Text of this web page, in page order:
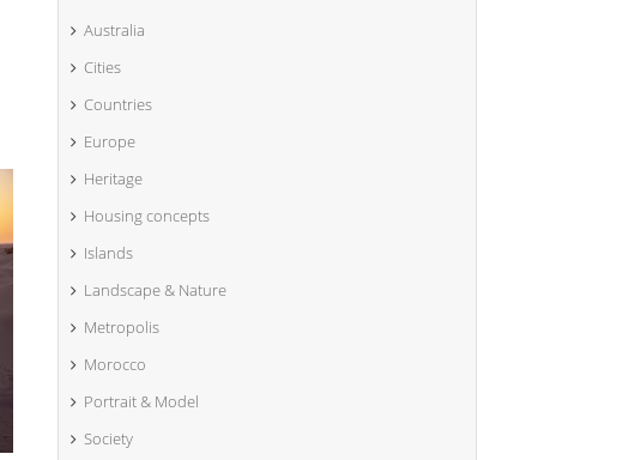
Australia
Cities
Countries
Europe
Heritage
Housing concepts
Islands
Landscape & Nature
Metropolis
Morocco
Portrait & Model
Society